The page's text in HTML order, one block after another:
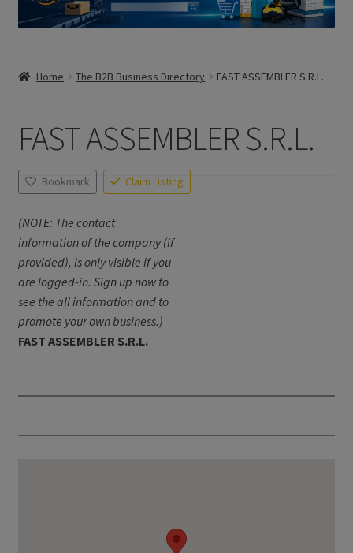
Home The B2B Business Directory FAST ASSEMBLER S.R.L.
FAST ASSEMBLER S.R.L.
Bookmark Claim Listing
(NOTE: The contact
information of the company (if
provided), is only visible if you
are logged-in. Sign up now to
see the all information and to
promote your own business.)
FAST ASSEMBLER S.R.L.